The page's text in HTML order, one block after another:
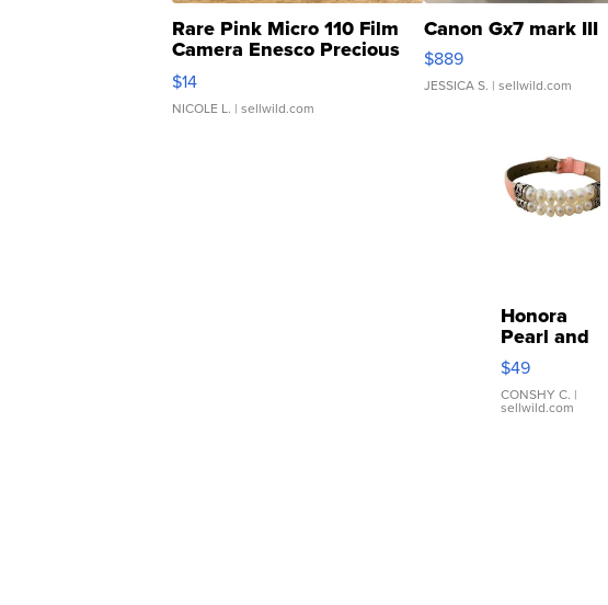
Rare Pink Micro 110 Film
Camera Enesco Precious
Moments TD4
$14
NICOLE L. | sellwild.com
Canon Gx7 mark III
$889
JESSICA S. | sellwild.com
Honora
Pearl and
Pink
Leather
Bracelet
Adjustable
$49
CONSHY C. |
sellwild.com